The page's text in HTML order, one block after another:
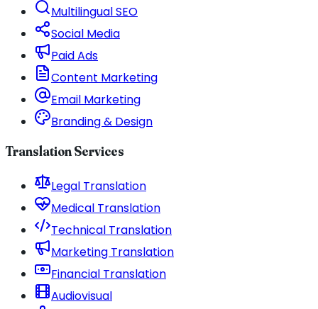
Multilingual SEO
Social Media
Paid Ads
Content Marketing
Email Marketing
Branding & Design
Translation Services
Legal Translation
Medical Translation
Technical Translation
Marketing Translation
Financial Translation
Audiovisual